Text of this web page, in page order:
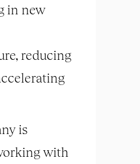
in new
reducing
is
with